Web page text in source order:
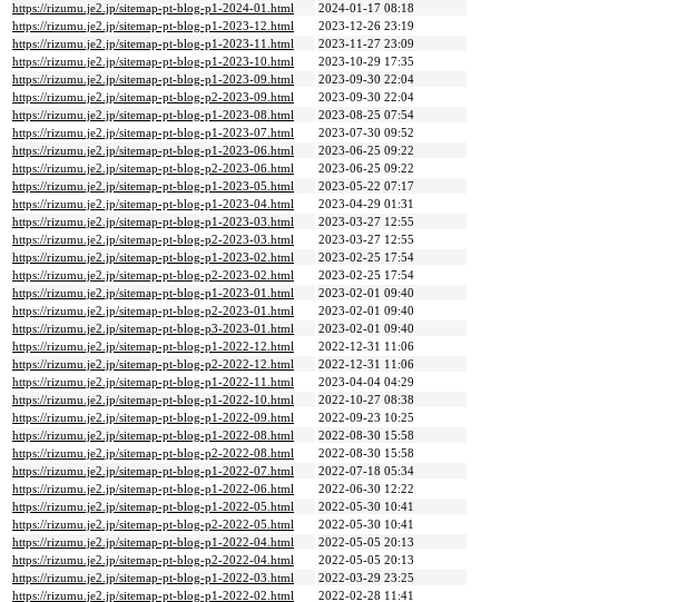
https://rizumu.je2.jp/sitemap-pt-blog-p1-2024-01.html
2024-01-17 08:18
https://rizumu.je2.jp/sitemap-pt-blog-p1-2023-12.html
2023-12-26 23:19
https://rizumu.je2.jp/sitemap-pt-blog-p1-2023-11.html
2023-11-27 23:09
https://rizumu.je2.jp/sitemap-pt-blog-p1-2023-10.html
2023-10-29 17:35
https://rizumu.je2.jp/sitemap-pt-blog-p1-2023-09.html
2023-09-30 22:04
https://rizumu.je2.jp/sitemap-pt-blog-p2-2023-09.html
2023-09-30 22:04
https://rizumu.je2.jp/sitemap-pt-blog-p1-2023-08.html
2023-08-25 07:54
https://rizumu.je2.jp/sitemap-pt-blog-p1-2023-07.html
2023-07-30 09:52
https://rizumu.je2.jp/sitemap-pt-blog-p1-2023-06.html
2023-06-25 09:22
https://rizumu.je2.jp/sitemap-pt-blog-p2-2023-06.html
2023-06-25 09:22
https://rizumu.je2.jp/sitemap-pt-blog-p1-2023-05.html
2023-05-22 07:17
https://rizumu.je2.jp/sitemap-pt-blog-p1-2023-04.html
2023-04-29 01:31
https://rizumu.je2.jp/sitemap-pt-blog-p1-2023-03.html
2023-03-27 12:55
https://rizumu.je2.jp/sitemap-pt-blog-p2-2023-03.html
2023-03-27 12:55
https://rizumu.je2.jp/sitemap-pt-blog-p1-2023-02.html
2023-02-25 17:54
https://rizumu.je2.jp/sitemap-pt-blog-p2-2023-02.html
2023-02-25 17:54
https://rizumu.je2.jp/sitemap-pt-blog-p1-2023-01.html
2023-02-01 09:40
https://rizumu.je2.jp/sitemap-pt-blog-p2-2023-01.html
2023-02-01 09:40
https://rizumu.je2.jp/sitemap-pt-blog-p3-2023-01.html
2023-02-01 09:40
https://rizumu.je2.jp/sitemap-pt-blog-p1-2022-12.html
2022-12-31 11:06
https://rizumu.je2.jp/sitemap-pt-blog-p2-2022-12.html
2022-12-31 11:06
https://rizumu.je2.jp/sitemap-pt-blog-p1-2022-11.html
2023-04-04 04:29
https://rizumu.je2.jp/sitemap-pt-blog-p1-2022-10.html
2022-10-27 08:38
https://rizumu.je2.jp/sitemap-pt-blog-p1-2022-09.html
2022-09-23 10:25
https://rizumu.je2.jp/sitemap-pt-blog-p1-2022-08.html
2022-08-30 15:58
https://rizumu.je2.jp/sitemap-pt-blog-p2-2022-08.html
2022-08-30 15:58
https://rizumu.je2.jp/sitemap-pt-blog-p1-2022-07.html
2022-07-18 05:34
https://rizumu.je2.jp/sitemap-pt-blog-p1-2022-06.html
2022-06-30 12:22
https://rizumu.je2.jp/sitemap-pt-blog-p1-2022-05.html
2022-05-30 10:41
https://rizumu.je2.jp/sitemap-pt-blog-p2-2022-05.html
2022-05-30 10:41
https://rizumu.je2.jp/sitemap-pt-blog-p1-2022-04.html
2022-05-05 20:13
https://rizumu.je2.jp/sitemap-pt-blog-p2-2022-04.html
2022-05-05 20:13
https://rizumu.je2.jp/sitemap-pt-blog-p1-2022-03.html
2022-03-29 23:25
https://rizumu.je2.jp/sitemap-pt-blog-p1-2022-02.html
2022-02-28 11:41